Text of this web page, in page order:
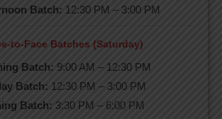
Batch: 12:30 PM – 3:00 PM
to-Face Batches (Saturday)
Batch: 9:00 AM – 12:30 PM
Batch: 12:30 PM – 3:00 PM
Batch: 3:30 PM – 6:00 PM